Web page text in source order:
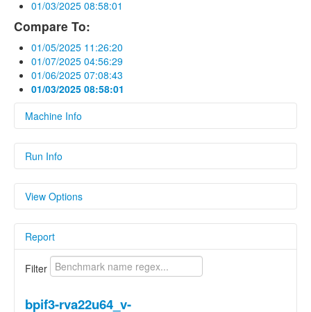
01/03/2025 08:58:01
Compare To:
01/05/2025 11:26:20
01/07/2025 04:56:29
01/06/2025 07:08:43
01/03/2025 08:58:01
Machine Info
Fields
hardware Linux bananapif3 6.1.15-legacy-k1 #2 SMP
PREEMPT Wed May 1 14:17:59 UTC 2024
riscv64 riscv64 riscv64 GNU/Linux
os
Linux 6.1.15-legacy-k1
Parameters
Run Info
Fields
Name Value
Parameters
Name
Value
cc_as_version
Clang built in.
View Options
Show Delta
Show Previous Value
Show Standard
Report
Filter
bpif3-rva22u64_v-